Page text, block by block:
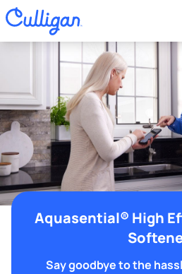
Aquasential® High
Say goodbye to the